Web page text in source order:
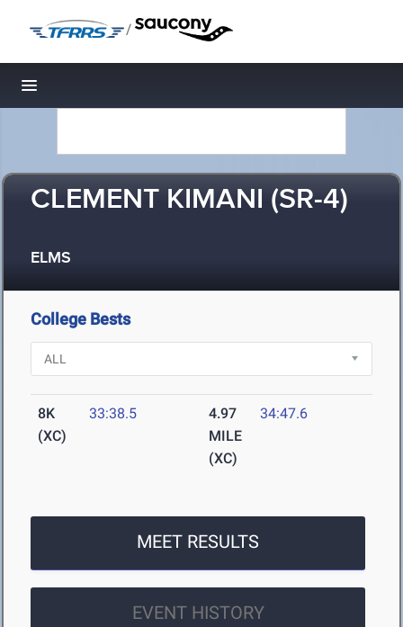
/
Toggle navigation
CLEMENT KIMANI (SR-4)
ELMS
College Bests
8K
(XC)
33:38.5
4.97
MILE
(XC)
34:47.6
MEET RESULTS
EVENT HISTORY